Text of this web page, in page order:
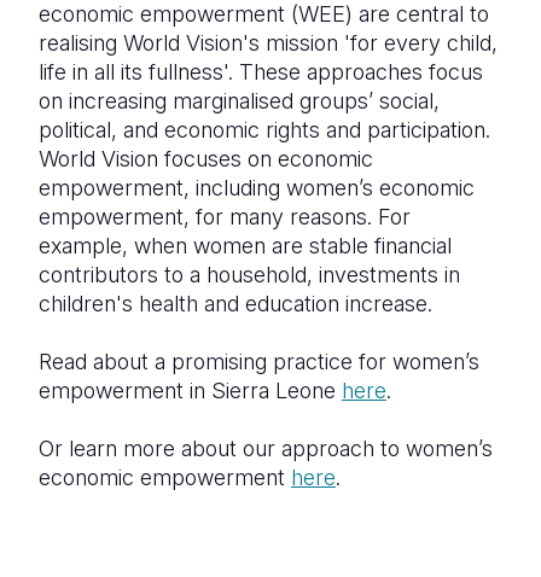
economic empowerment (WEE) are central to
realising World Vision's mission 'for every child,
life in all its fullness'. These approaches focus
on increasing marginalised groups’ social,
political, and economic rights and participation.
World Vision focuses on economic
empowerment, including women’s economic
empowerment, for many reasons. For
example, when women are stable financial
contributors to a household, investments in
children's health and education increase.
Read about a promising practice for women’s
empowerment in Sierra Leone here.
Or learn more about our approach to women’s
economic empowerment here.